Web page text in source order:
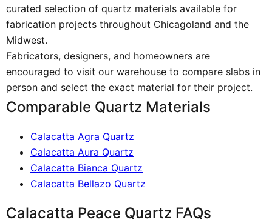
curated selection of quartz materials available for
fabrication projects throughout Chicagoland and the
Midwest.
Fabricators, designers, and homeowners are
encouraged to visit our warehouse to compare slabs in
person and select the exact material for their project.
Comparable Quartz Materials
Calacatta Agra Quartz
Calacatta Aura Quartz
Calacatta Bianca Quartz
Calacatta Bellazo Quartz
Calacatta Peace Quartz FAQs